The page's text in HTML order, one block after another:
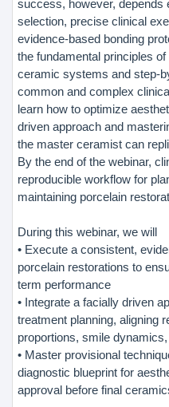
success, however, depends
selection, precise clinical
evidence-based bonding
the fundamental principles
ceramic systems and step-
common and complex
learn how to optimize
driven approach and
the master ceramist can
By the end of the webinar,
reproducible workflow for
maintaining porcelain
During this webinar, we will
• Execute a consistent,
porcelain restorations to
term performance
• Integrate a facially driven
treatment planning, aligning
proportions, smile
• Master provisional
diagnostic blueprint for
approval before final